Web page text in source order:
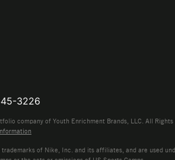
3226
company of Youth Enrichment Brands, LLC. All Rights
of Nike, Inc. and its affiliates, and are used